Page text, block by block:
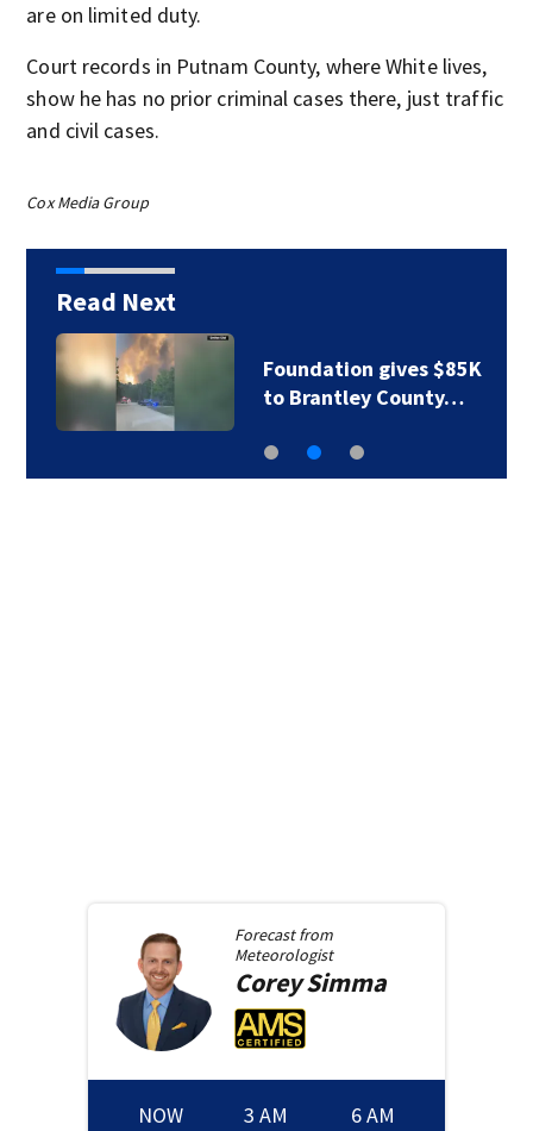
are on limited duty.
Court records in Putnam County, where White lives,
show he has no prior criminal cases there, just traffic
and civil cases.
Cox Media Group
Read Next
Foundation gives $85K
to Brantley County…
Forecast from
Meteorologist
CoreySimma
NOW 3 AM 6 AM